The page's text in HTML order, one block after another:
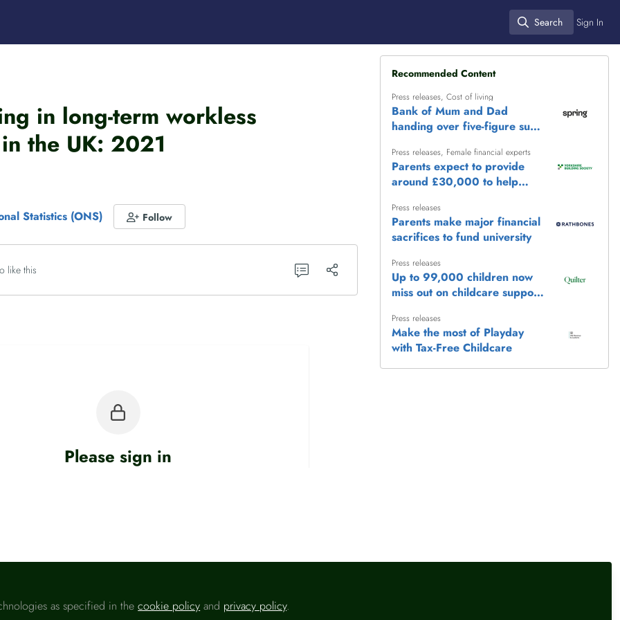
Search
Search Sign In
in long-term workless
the UK: 2021
Statistics (ONS) Follow
like this
Please sign in
Recommended Content
Press releases,Cost of living
Bank of Mum and Dad
handing over five-figure sums
ahead
Press releases, Female financial experts
Parents expect to provide
around £30,000 to help
milestones
Press releases
Parents make major financial
sacrifices to fund university
Press releases
Up to 99,000 children now
miss out on childcare support
earnings threshold locks
families out
Press releases
Make the most of Playday
with Tax-Free Childcare
as specified in thecookie policy and privacy policy.